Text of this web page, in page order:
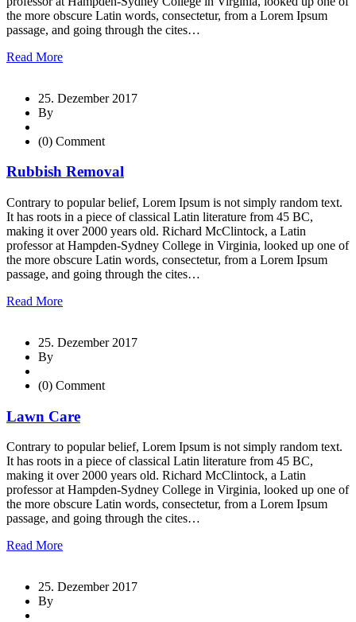
the more obscure Latin words, consectetur, from a Lorem Ipsum
passage, and going through the cites…
Read More
25. Dezember 2017
By
(0) Comment
Rubbish Removal
Contrary to popular belief, Lorem Ipsum is not simply random text.
It has roots in a piece of classical Latin literature from 45 BC,
making it over 2000 years old. Richard McClintock, a Latin
professor at Hampden-Sydney College in Virginia, looked up one of
the more obscure Latin words, consectetur, from a Lorem Ipsum
passage, and going through the cites…
Read More
25. Dezember 2017
By
(0) Comment
Lawn Care
Contrary to popular belief, Lorem Ipsum is not simply random text.
It has roots in a piece of classical Latin literature from 45 BC,
making it over 2000 years old. Richard McClintock, a Latin
professor at Hampden-Sydney College in Virginia, looked up one of
the more obscure Latin words, consectetur, from a Lorem Ipsum
passage, and going through the cites…
Read More
25. Dezember 2017
By